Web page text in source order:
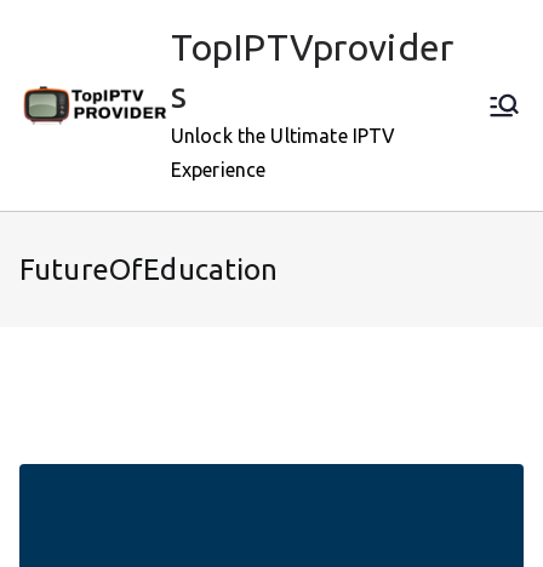
TopIPTVprovider
s
Unlock the Ultimate IPTV
Experience
FutureOfEducation